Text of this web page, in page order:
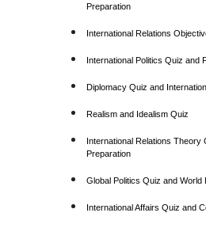
Preparation
International Relations
International Politics Quiz and
Diplomacy Quiz and
Realism and Idealism Quiz
International Relations Theory
Preparation
Global Politics Quiz and World
International Affairs Quiz and